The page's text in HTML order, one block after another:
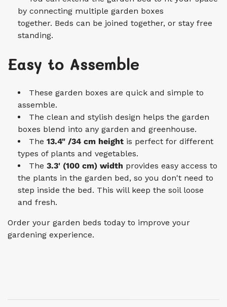
by connecting multiple garden boxes
together. Beds can be joined together, or stay free
standing.
Easy to Assemble
These garden boxes are quick and simple to
assemble.
The clean and stylish design helps the garden
boxes blend into any garden and greenhouse.
The 13.4" /34 cm height is perfect for different
types of plants and vegetables.
The 3.3' (100 cm) width provides easy access to
the plants in the garden bed, so you don't need to
step inside the bed. This will keep the soil loose
and fresh.
Order your garden beds today to improve your
gardening experience.